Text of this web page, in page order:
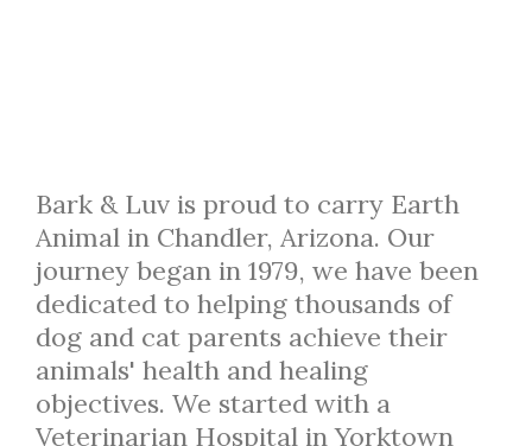
Bark & Luv is proud to carry Earth
Animal in Chandler, Arizona. Our
journey began in 1979, we have been
dedicated to helping thousands of
dog and cat parents achieve their
animals' health and healing
objectives. We started with a
Veterinarian Hospital in Yorktown